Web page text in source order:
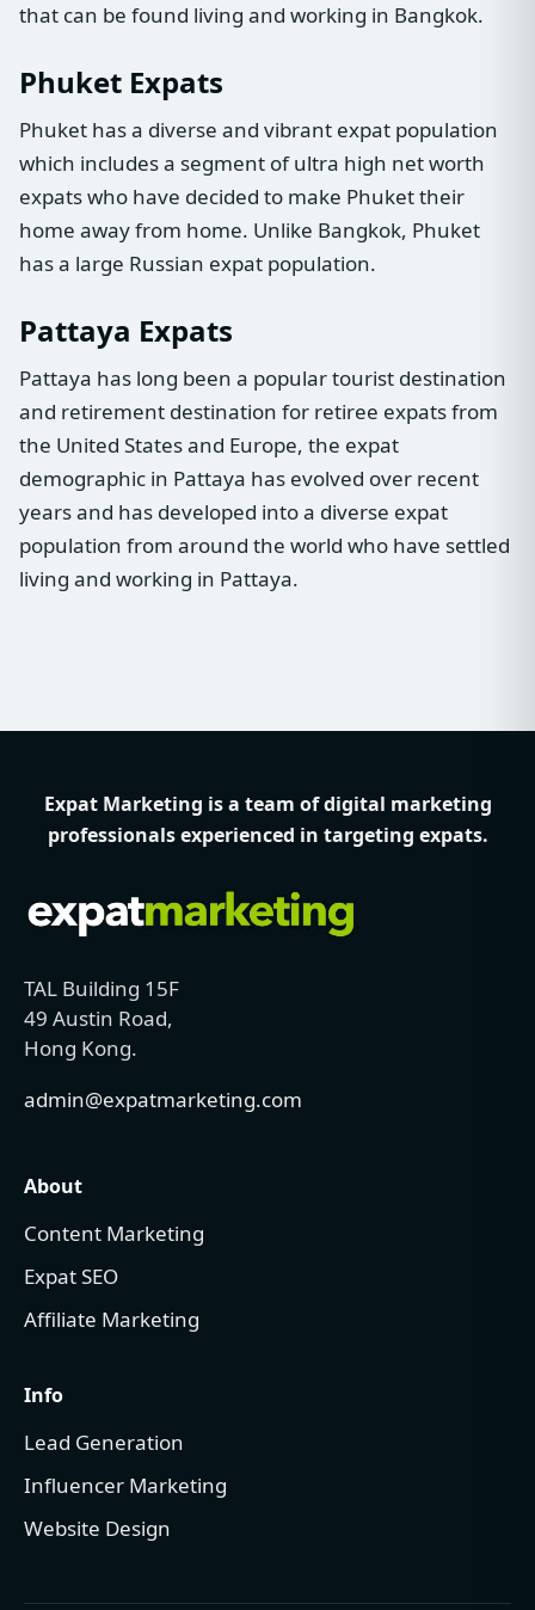
that can be found living and working in Bangkok.
Phuket Expats
Phuket has a diverse and vibrant expat population
which includes a segment of ultra high net worth
expats who have decided to make Phuket their
home away from home. Unlike Bangkok, Phuket
has a large Russian expat population.
Pattaya Expats
Pattaya has long been a popular tourist destination
and retirement destination for retiree expats from
the United States and Europe, the expat
demographic in Pattaya has evolved over recent
years and has developed into a diverse expat
population from around the world who have settled
living and working in Pattaya.
Expat Marketing is a team of digital marketing
professionals experienced in targeting expats.
TAL Building 15F
49 Austin Road,
Hong Kong.
admin@expatmarketing.com
About
Content Marketing
Expat SEO
Affiliate Marketing
Info
Lead Generation
Influencer Marketing
Website Design